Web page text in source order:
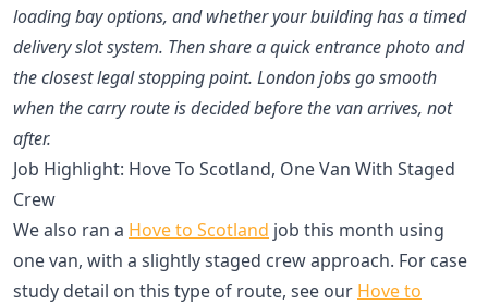
loading bay options, and whether your building has a timed
delivery slot system. Then share a quick entrance photo and
the closest legal stopping point. London jobs go smooth
when the carry route is decided before the van arrives, not
after.
Job Highlight: Hove To Scotland, One Van With Staged
Crew
We also ran a Hove to Scotland job this month using
one van, with a slightly staged crew approach. For case
study detail on this type of route, see our Hove to